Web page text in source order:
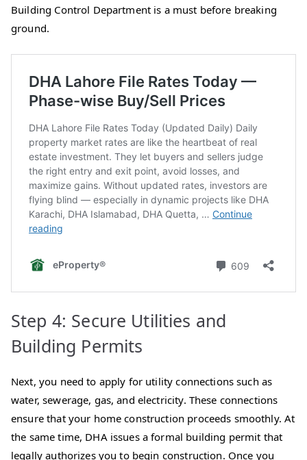
Building Control Department is a must before breaking
ground.
Step 4: Secure Utilities and
Building Permits
Next, you need to apply for utility connections such as
water, sewerage, gas, and electricity. These connections
ensure that your home construction proceeds smoothly. At
the same time, DHA issues a formal building permit that
legally authorizes you to begin construction. Once you